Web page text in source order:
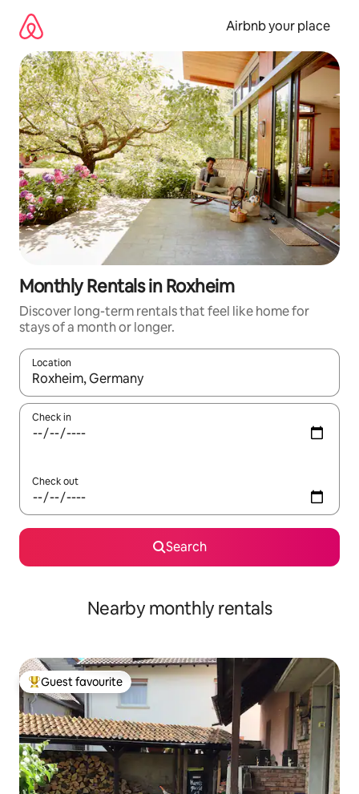
content
Airbnb your place
Monthly Rentals in Roxheim
Discover long-term rentals that feel like home for
stays of a month or longer.
Location
When results are available, navigate with the up and down
Check in
Check out
Search
Nearby monthly rentals
Top guest favourite
Guest favourite